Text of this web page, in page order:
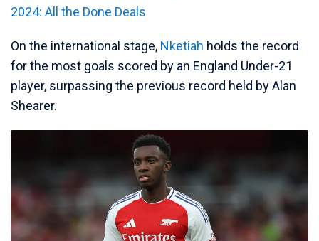
2024: All the Done Deals
On the international stage, Nketiah holds the record
for the most goals scored by an England Under-21
player, surpassing the previous record held by Alan
Shearer.